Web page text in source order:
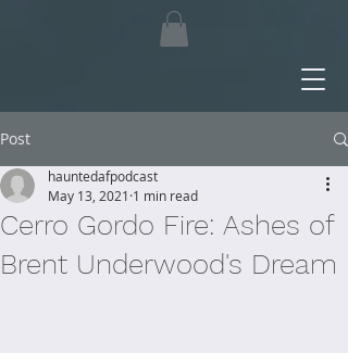
Post
Cerro Gordo Fire: Ashes of
Brent Underwood's Dream
hauntedafpodcast
May 13, 2021 1 min read